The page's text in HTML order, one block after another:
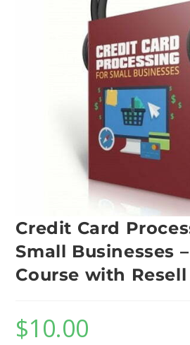
Credit Card
Small Businesses
Course with
$10.00